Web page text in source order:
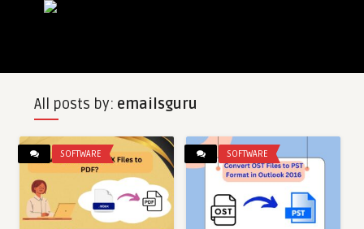
All posts by: emailsguru
SOFTWARE SOFTWARE